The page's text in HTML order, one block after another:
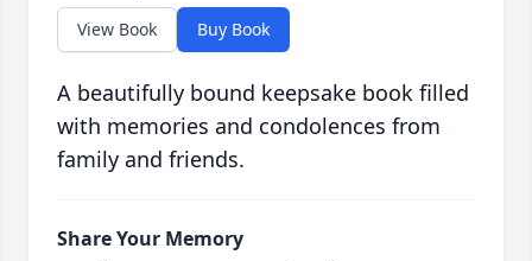
View Book Buy Book
A beautifully bound keepsake book filled
with memories and condolences from
family and friends.
Share Your Memory